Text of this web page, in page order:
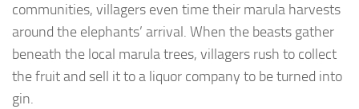
communities, villagers even time their marula harvests
around the elephants’ arrival. When the beasts gather
beneath the local marula trees, villagers rush to collect
the fruit and sell it to a liquor company to be turned into
gin.